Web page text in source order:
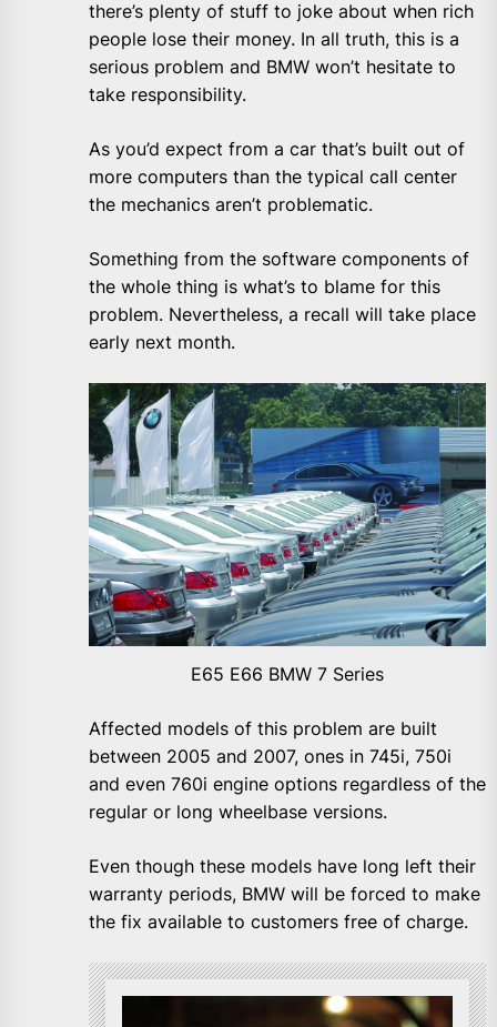
there’s plenty of stuff to joke about when rich
people lose their money. In all truth, this is a
serious problem and BMW won’t hesitate to
take responsibility.
As you’d expect from a car that’s built out of
more computers than the typical call center
the mechanics aren’t problematic.
Something from the software components of
the whole thing is what’s to blame for this
problem. Nevertheless, a recall will take place
early next month.
E65 E66 BMW 7 Series
Affected models of this problem are built
between 2005 and 2007, ones in 745i, 750i
and even 760i engine options regardless of the
regular or long wheelbase versions.
Even though these models have long left their
warranty periods, BMW will be forced to make
the fix available to customers free of charge.